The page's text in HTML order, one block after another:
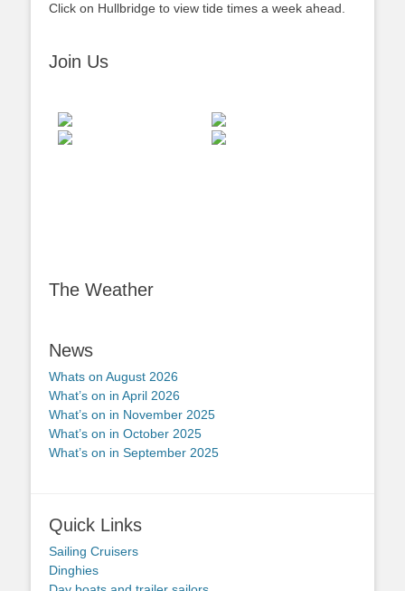
Click on Hullbridge to view tide times a week ahead.
Join Us
The Weather
News
Whats on August 2026
What’s on in April 2026
What’s on in November 2025
What’s on in October 2025
What’s on in September 2025
Quick Links
Sailing Cruisers
Dinghies